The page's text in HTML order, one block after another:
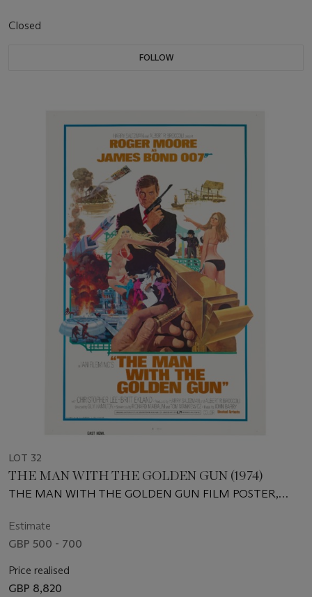
Closed
FOLLOW
LOT 32
THE MAN WITH THE GOLDEN GUN (1974)
THE MAN WITH THE GOLDEN GUN FILM POSTER,
Estimate
GBP 500 - 700
Price realised
GBP 8,820